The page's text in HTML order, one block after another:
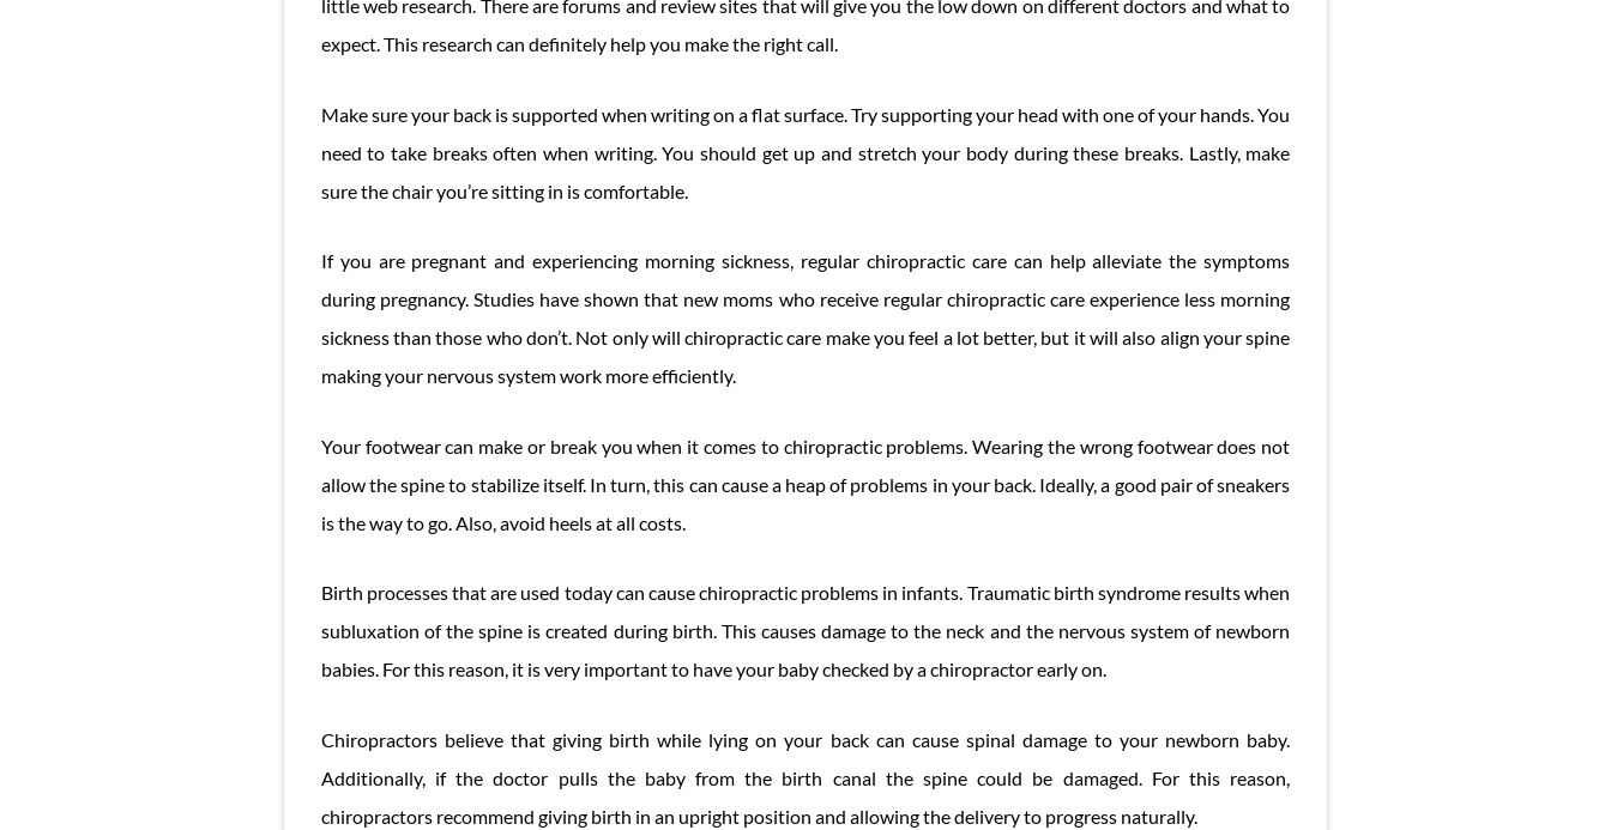
little web research. There are forums and review sites that will give you the low down on different doctors and what to
expect. This research can definitely help you make the right call.
Make sure your back is supported when writing on a flat surface. Try supporting your head with one of your hands. You
need to take breaks often when writing. You should get up and stretch your body during these breaks. Lastly, make
sure the chair you’re sitting in is comfortable.
If you are pregnant and experiencing morning sickness, regular chiropractic care can help alleviate the symptoms
during pregnancy. Studies have shown that new moms who receive regular chiropractic care experience less morning
sickness than those who don’t. Not only will chiropractic care make you feel a lot better, but it will also align your spine
making your nervous system work more efficiently.
Your footwear can make or break you when it comes to chiropractic problems. Wearing the wrong footwear does not
allow the spine to stabilize itself. In turn, this can cause a heap of problems in your back. Ideally, a good pair of sneakers
is the way to go. Also, avoid heels at all costs.
Birth processes that are used today can cause chiropractic problems in infants. Traumatic birth syndrome results when
subluxation of the spine is created during birth. This causes damage to the neck and the nervous system of newborn
babies. For this reason, it is very important to have your baby checked by a chiropractor early on.
Chiropractors believe that giving birth while lying on your back can cause spinal damage to your newborn baby.
Additionally, if the doctor pulls the baby from the birth canal the spine could be damaged. For this reason,
chiropractors recommend giving birth in an upright position and allowing the delivery to progress naturally.